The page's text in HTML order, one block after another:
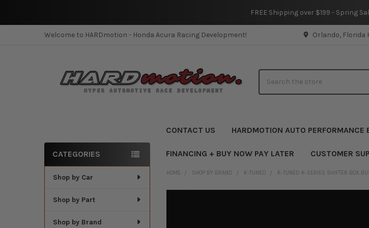
FREE Shipping over $199 - Spring
Welcome to HARDmotion - Honda Acura Racing Development! Orlando, Florida
CONTACT US HARDMOTION AUTO PERFORMANCE
FINANCING + BUY NOW PAY LATER CUSTOMER
Sidebar
CATEGORIES
Shop by Car
Shop by Part
Shop by Brand
HOME SHOP BY BRAND K-TUNED K-TUNED K-SERIES SHIFTER BOX